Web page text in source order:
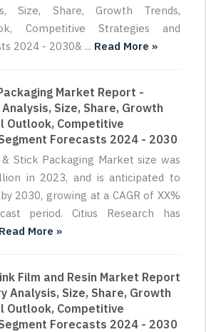
Size, Share, Growth Trends,
Competitive Strategies and
2024 - 2030& ... Read More »
Market Report -
Size, Share, Growth
Outlook, Competitive
Forecasts 2024 - 2030
Stick Packaging Market size was
in 2023, and is anticipated to
2030, growing at a CAGR of XX%
period. Citius Research has
Read More »
Film and Resin Market Report
Analysis, Size, Share, Growth
Outlook, Competitive
Forecasts 2024 - 2030